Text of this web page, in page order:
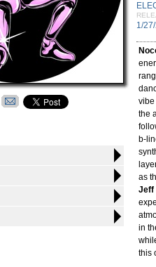
1/
vibe
the
b-
as
Jeff
in
this